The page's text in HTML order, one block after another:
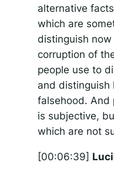
alternative
which are
distinguish now
corruption of
people use to
and distinguish
falsehood. And
is subjective,
which are not
[00:06:39]